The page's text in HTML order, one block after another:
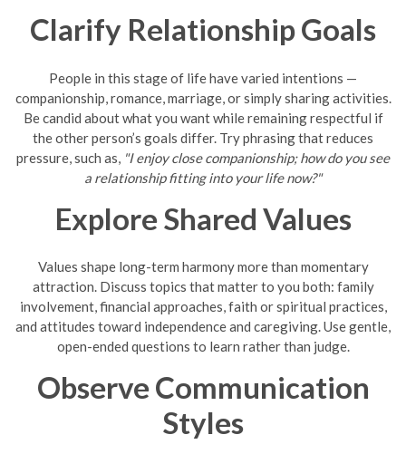
Clarify Relationship Goals
People in this stage of life have varied intentions —
companionship, romance, marriage, or simply sharing activities.
Be candid about what you want while remaining respectful if
the other person’s goals differ. Try phrasing that reduces
pressure, such as, "I enjoy close companionship; how do you see
a relationship fitting into your life now?"
Explore Shared Values
Values shape long-term harmony more than momentary
attraction. Discuss topics that matter to you both: family
involvement, financial approaches, faith or spiritual practices,
and attitudes toward independence and caregiving. Use gentle,
open-ended questions to learn rather than judge.
Observe Communication
Styles